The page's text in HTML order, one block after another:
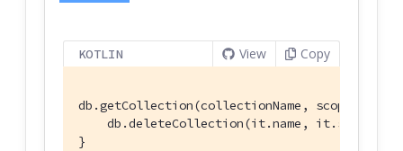
KOTLIN View Copy
db.getCollection(collectionName,
db.deleteCollection(it.name,
}